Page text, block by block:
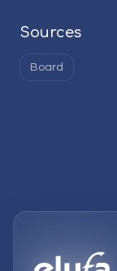
Sources
Board